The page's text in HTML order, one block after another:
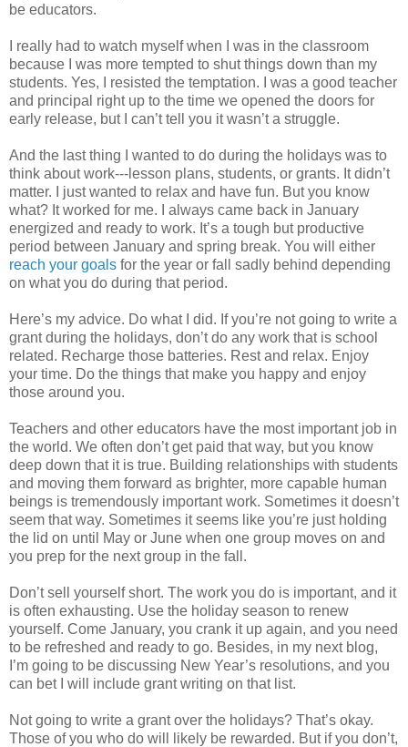
be educators.
I really had to watch myself when I was in the classroom
because I was more tempted to shut things down than my
students. Yes, I resisted the temptation. I was a good teacher
and principal right up to the time we opened the doors for
early release, but I can’t tell you it wasn’t a struggle.
And the last thing I wanted to do during the holidays was to
think about work---lesson plans, students, or grants. It didn’t
matter. I just wanted to relax and have fun. But you know
what? It worked for me. I always came back in January
energized and ready to work. It’s a tough but productive
period between January and spring break. You will either
reach your goals for the year or fall sadly behind depending
on what you do during that period.
Here’s my advice. Do what I did. If you’re not going to write a
grant during the holidays, don’t do any work that is school
related. Recharge those batteries. Rest and relax. Enjoy
your time. Do the things that make you happy and enjoy
those around you.
Teachers and other educators have the most important job in
the world. We often don’t get paid that way, but you know
deep down that it is true. Building relationships with students
and moving them forward as brighter, more capable human
beings is tremendously important work. Sometimes it doesn’t
seem that way. Sometimes it seems like you’re just holding
the lid on until May or June when one group moves on and
you prep for the next group in the fall.
Don’t sell yourself short. The work you do is important, and it
is often exhausting. Use the holiday season to renew
yourself. Come January, you crank it up again, and you need
to be refreshed and ready to go. Besides, in my next blog,
I’m going to be discussing New Year’s resolutions, and you
can bet I will include grant writing on that list.
Not going to write a grant over the holidays? That’s okay.
Those of you who do will likely be rewarded. But if you don’t,